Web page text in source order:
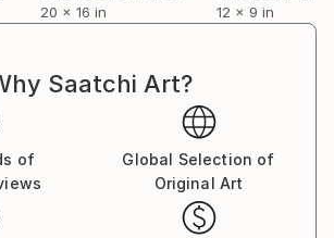
20 x 16 in
12 x 9 in
Saatchi Art?
of
Global Selection of
Original Art